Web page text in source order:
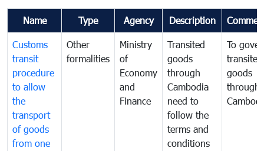
Name Type Agency Description
Customs
transit
procedure
to allow
the
transport
of goods
from one
Other
formalities
Ministry
of
Economy
and
Finance
Transited
goods
through
Cambodia
need to
follow the
terms and
conditions
To
transited
goods
through